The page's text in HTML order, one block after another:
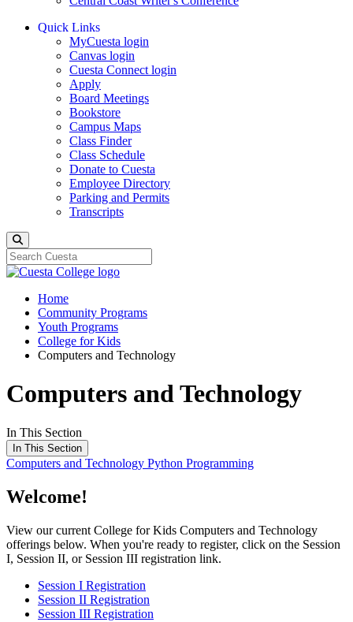
Quick Links
MyCuesta login
Canvas login
Cuesta Connect login
Apply
Board Meetings
Bookstore
Campus Maps
Class Finder
Class Schedule
Donate to Cuesta
Employee Directory
Parking and Permits
Transcripts
Home
Community Programs
Youth Programs
College for Kids
Computers and Technology
Computers and Technology
In This Section
In This Section
Computers and Technology Python Programming
Welcome!
View our current College for Kids Computers and Technology
offerings below. When you're ready to register, click on the Session
I, Session II, or Session III registration link.
Session I Registration
Session II Registration
Session III Registration